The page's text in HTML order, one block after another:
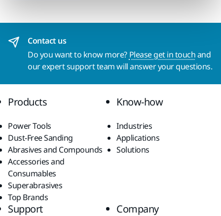
Contact us
Do you want to know more? Please get in touchand
our expert support team will answer your questions.
Products
Power Tools
Dust-Free Sanding
Abrasives and Compounds
Accessories and
Consumables
Superabrasives
Top Brands
Know-how
Industries
Applications
Solutions
Support Company